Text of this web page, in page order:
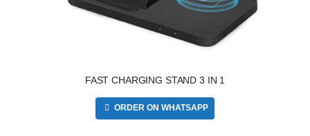
FAST CHARGING STAND 3 IN 1
ORDER ON WHATSAPP